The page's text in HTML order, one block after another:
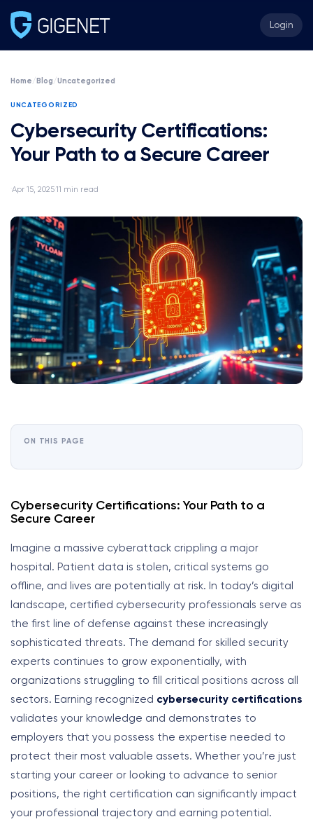
Login
Home / Blog / Uncategorized
UNCATEGORIZED
Cybersecurity Certifications:
Your Path to a Secure Career
·Apr 15, 2025·11 min read
Cybersecurity Certifications: Your Path to a
Secure Career
Imagine a massive cyberattack crippling a major
hospital. Patient data is stolen, critical systems go
offline, and lives are potentially at risk. In today’s digital
landscape, certified cybersecurity professionals serve as
the first line of defense against these increasingly
sophisticated threats. The demand for skilled security
experts continues to grow exponentially, with
organizations struggling to fill critical positions across all
sectors. Earning recognized cybersecurity certifications
validates your knowledge and demonstrates to
employers that you possess the expertise needed to
protect their most valuable assets. Whether you’re just
starting your career or looking to advance to senior
positions, the right certification can significantly impact
your professional trajectory and earning potential.
ON THIS PAGE